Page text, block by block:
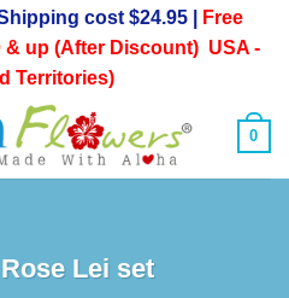
cost $24.95 |
Free
up (After Discount) USA -
Territories)
0
Lei set